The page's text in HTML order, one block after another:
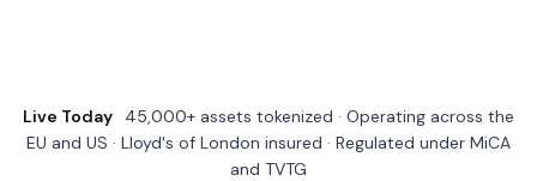
Live Today
45,000+ assets tokenized · Operating across the
EU and US · Lloyd's of London insured · Regulated under MiCA
and TVTG